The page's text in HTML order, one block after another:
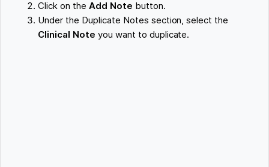
Click on the Add Note button.
Under the Duplicate Notes section, select the
Clinical Note you want to duplicate.